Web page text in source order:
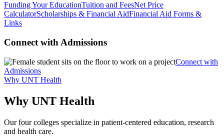
Funding Your EducationTuition and FeesNet Price
CalculatorScholarships & Financial AidFinancial Aid Forms &
Links
Connect with Admissions
Connect with
Admissions
Why UNT Health
Why UNT Health
Our four colleges specialize in patient-centered education, research
and health care.